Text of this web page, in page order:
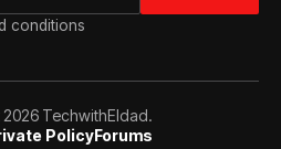
conditions
TechwithEldad.
PolicyForums